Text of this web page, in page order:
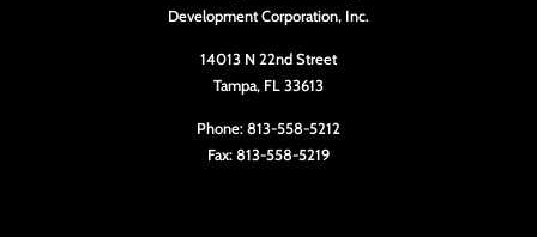
Development Corporation, Inc.
14013 N 22nd Street
Tampa, FL 33613
Phone: 813-558-5212
Fax: 813-558-5219